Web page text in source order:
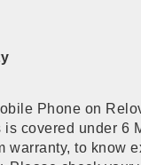
Phone on
is covered under 6
warranty, to know